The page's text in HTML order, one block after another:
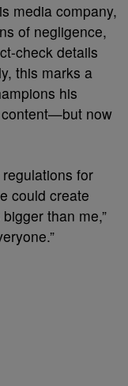
media company,
of negligence,
check details
this marks a
his
content—but now
for
could create
than me,”